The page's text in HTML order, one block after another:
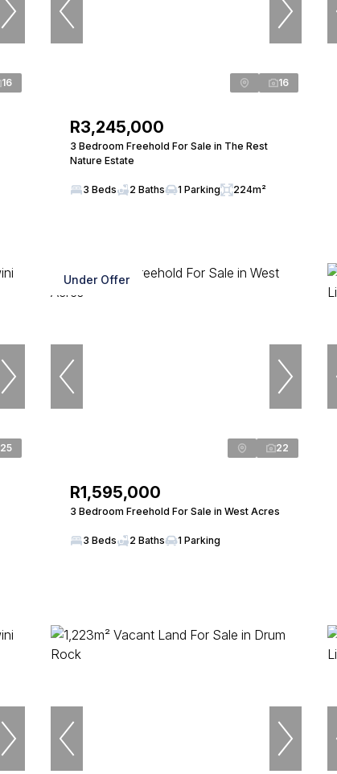
16 16
R3,245,000
3 Bedroom Freehold For Sale in The Rest
Nature Estate
3 Beds 2 Baths 1 Parking 224m²
25
Under Offer
22
R1,595,000
3 Bedroom Freehold For Sale in West Acres
3 Beds 2 Baths 1 Parking